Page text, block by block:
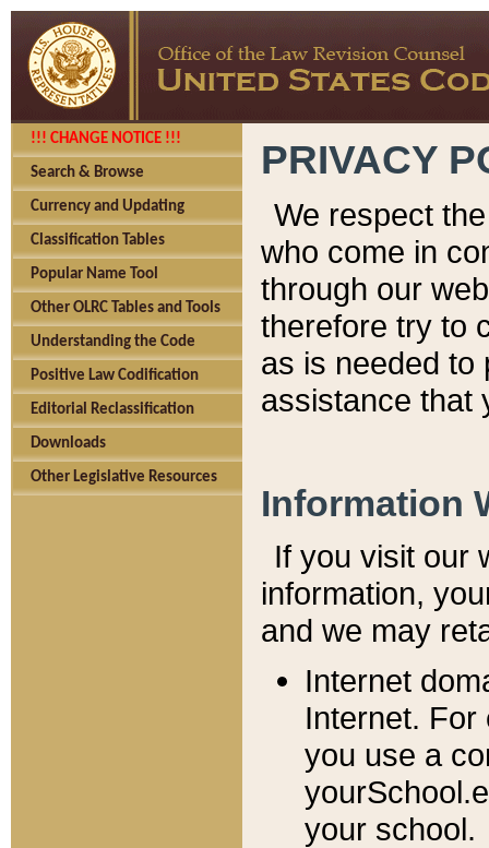
!!! CHANGE NOTICE !!!
Search & Browse
Currency and Updating
Classification Tables
Popular Name Tool
Other OLRC Tables and Tools
Understanding the Code
Positive Law Codification
Editorial Reclassification
Downloads
Other Legislative Resources
PRIVACY
We respect
who come in
through our
therefore try to
as is needed to
assistance that
Information
If you visit our
information, y
and we may
Internet
Internet. For
you use a
your school.